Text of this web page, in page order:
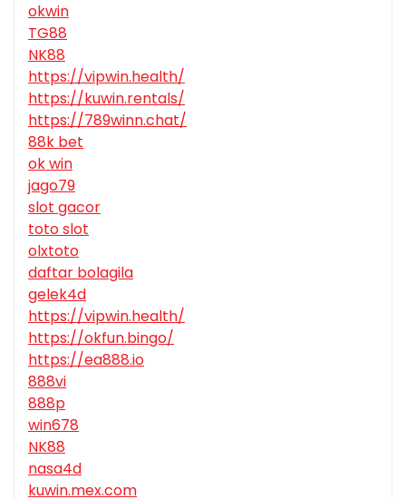
okwin
TG88
NK88
https://vipwin.health/
https://kuwin.rentals/
https://789winn.chat/
88k bet
ok win
jago79
slot gacor
toto slot
olxtoto
daftar bolagila
gelek4d
https://vipwin.health/
https://okfun.bingo/
https://ea888.io
888vi
888p
win678
NK88
nasa4d
kuwin.mex.com